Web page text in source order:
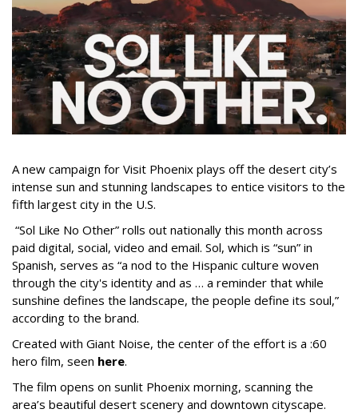
A new campaign for Visit Phoenix plays off the desert city’s
intense sun and stunning landscapes to entice visitors to the
fifth largest city in the U.S.
“Sol Like No Other” rolls out nationally this month across
paid digital, social, video and email. Sol, which is “sun” in
Spanish, serves as “a nod to the Hispanic culture woven
through the city's identity and as … a reminder that while
sunshine defines the landscape, the people define its soul,”
according to the brand.
Created with Giant Noise, the center of the effort is a :60
hero film, seen here.
The film opens on sunlit Phoenix morning, scanning the
area’s beautiful desert scenery and downtown cityscape.